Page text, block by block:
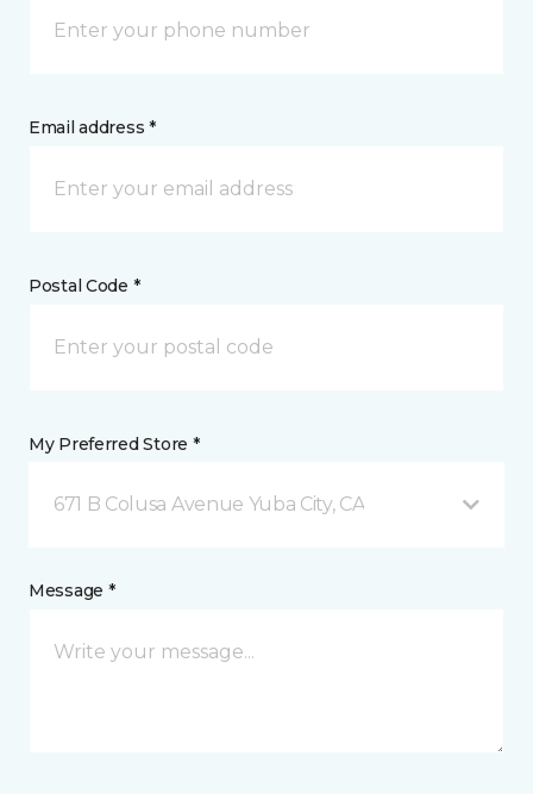
Email address *
Postal Code *
My Preferred Store *
671 B Colusa Avenue Yuba City, CA
Message *